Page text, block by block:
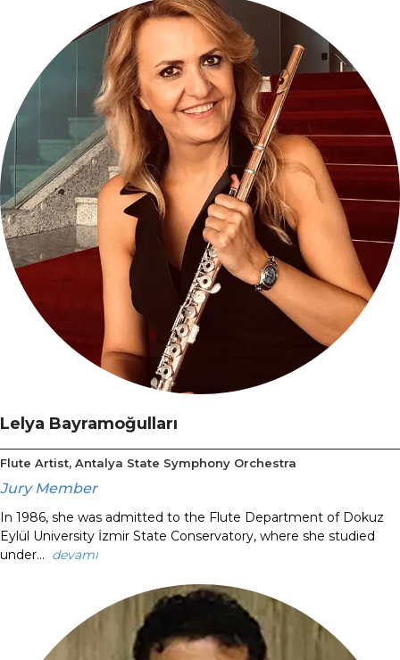
Lelya Bayramoğulları
Flute Artist, Antalya State Symphony Orchestra
Jury Member
In 1986, she was admitted to the Flute Department of Dokuz
Eylül University İzmir State Conservatory, where she studied
under... devamı